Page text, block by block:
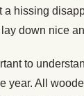
hissing
down nice
to
year. All